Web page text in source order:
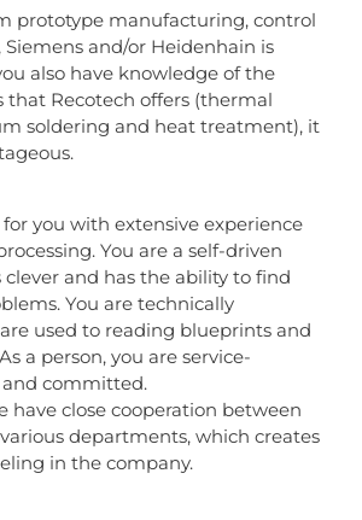
prototype manufacturing, control
Siemens and/or Heidenhain is
also have knowledge of the
that Recotech offers (thermal
soldering and heat treatment), it
you with extensive experience
You are a self-driven
clever and has the ability to find
You are technically
used to reading blueprints and
a person, you are service-
committed.
have close cooperation between
departments, which creates
in the company.